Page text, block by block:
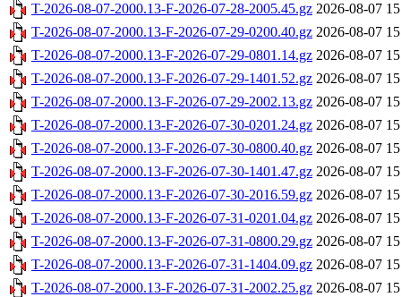
T-2026-08-07-2000.13-F-2026-07-28-2005.45.gz 2026-08-07
T-2026-08-07-2000.13-F-2026-07-29-0200.40.gz 2026-08-07
T-2026-08-07-2000.13-F-2026-07-29-0801.14.gz 2026-08-07
T-2026-08-07-2000.13-F-2026-07-29-1401.52.gz 2026-08-07
T-2026-08-07-2000.13-F-2026-07-29-2002.13.gz 2026-08-07
T-2026-08-07-2000.13-F-2026-07-30-0201.24.gz 2026-08-07
T-2026-08-07-2000.13-F-2026-07-30-0800.40.gz 2026-08-07
T-2026-08-07-2000.13-F-2026-07-30-1401.47.gz 2026-08-07
T-2026-08-07-2000.13-F-2026-07-30-2016.59.gz 2026-08-07
T-2026-08-07-2000.13-F-2026-07-31-0201.04.gz 2026-08-07
T-2026-08-07-2000.13-F-2026-07-31-0800.29.gz 2026-08-07
T-2026-08-07-2000.13-F-2026-07-31-1404.09.gz 2026-08-07
T-2026-08-07-2000.13-F-2026-07-31-2002.25.gz 2026-08-07